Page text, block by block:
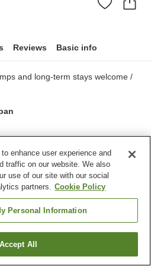
Reviews Basic info
and long-term stays welcome /
Imabari City Hotel Kaisentei
a room
enhance user experience and
traffic on our website. We also
use of our site with our social
partners. Cookie Policy
Personal Information
Accept All